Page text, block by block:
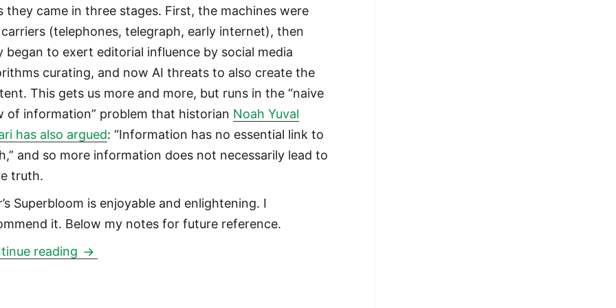
they came in three stages. First, the machines were
(telephones, telegraph, early internet), then
began to exert editorial influence by social media
curating, and now AI threats to also create the
This gets us more and more, but runs in the “naive
of information” problem that historian Noah Yuval
has also argued: “Information has no essential link to
and so more information does not necessarily lead to
truth.
Superbloom is enjoyable and enlightening. I
it. Below my notes for future reference.
reading How Technologies of Connection Tear Us Apart